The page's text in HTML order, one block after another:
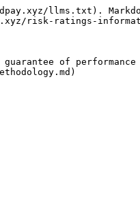
llms.txt).
risk-ratings-
of